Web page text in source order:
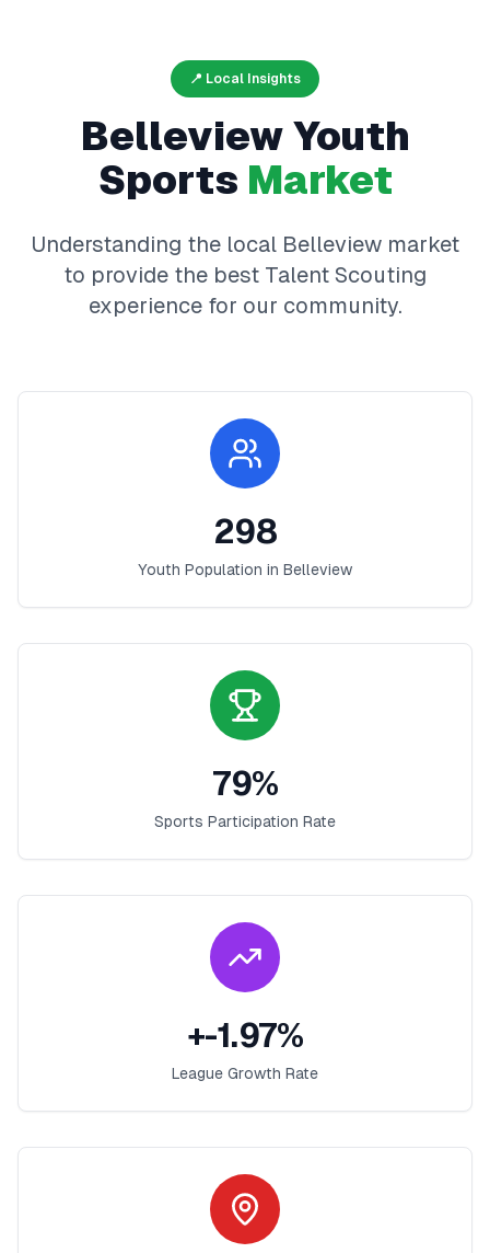
📍 Local Insights
BelleviewYouth
Sports Market
Understanding the local Belleview market
to provide the best Talent Scouting
experience for our community.
298
Youth Population in Belleview
79%
Sports Participation Rate
+-1.97%
League Growth Rate